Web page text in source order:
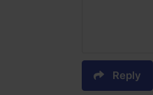
Reply